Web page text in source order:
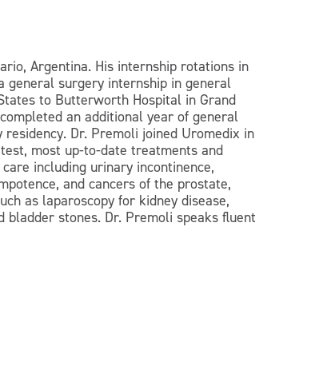
Argentina. His internship rotations in
general surgery internship in general
to Butterworth Hospital in Grand
an additional year of general
Dr. Premoli joined Uromedix in
most up-to-date treatments and
including urinary incontinence,
and cancers of the prostate,
as laparoscopy for kidney disease,
stones. Dr. Premoli speaks fluent